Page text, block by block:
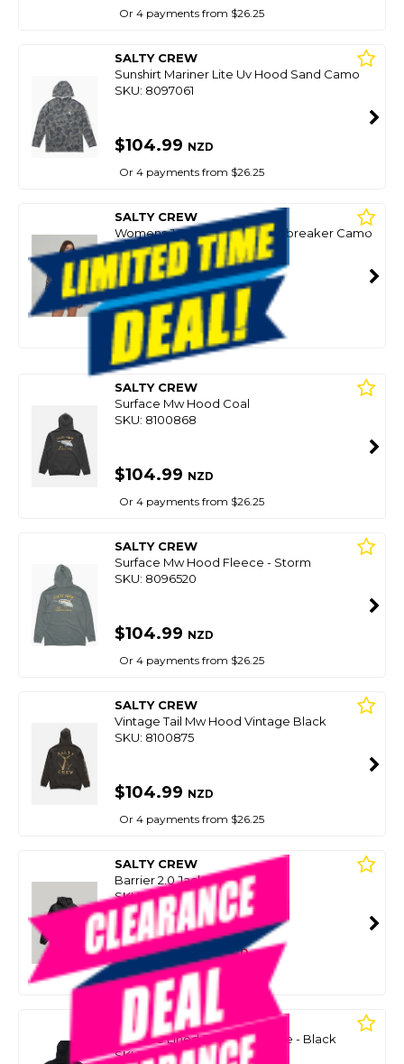
Or 4 payments from $26.25
SALTY CREW
Sunshirt Mariner Lite Uv Hood Sand Camo
SKU: 8097061
$104.99 NZD
Or 4 payments from $26.25
SALTY CREW
Womens Jacket Barrier Windbreaker Camo
SKU: 8100794
$114.99 $80.49 NZD
Or 4 payments from $20.12
SALTY CREW
Surface Mw Hood Coal
SKU: 8100868
$104.99 NZD
Or 4 payments from $26.25
SALTY CREW
Surface Mw Hood Fleece - Storm
SKU: 8096520
$104.99 NZD
Or 4 payments from $26.25
SALTY CREW
Vintage Tail Mw Hood Vintage Black
SKU: 8100875
$104.99 NZD
Or 4 payments from $26.25
SALTY CREW
Barrier 2.0 Jacket - Black
SKU: 8088934
SMART VIP CARD
$154.99 $99.00NZD
Or 4 payments from $24.75
SALTY CREW
Big Blue Lined Zip Thru Fleece - Black
SKU: 8094151